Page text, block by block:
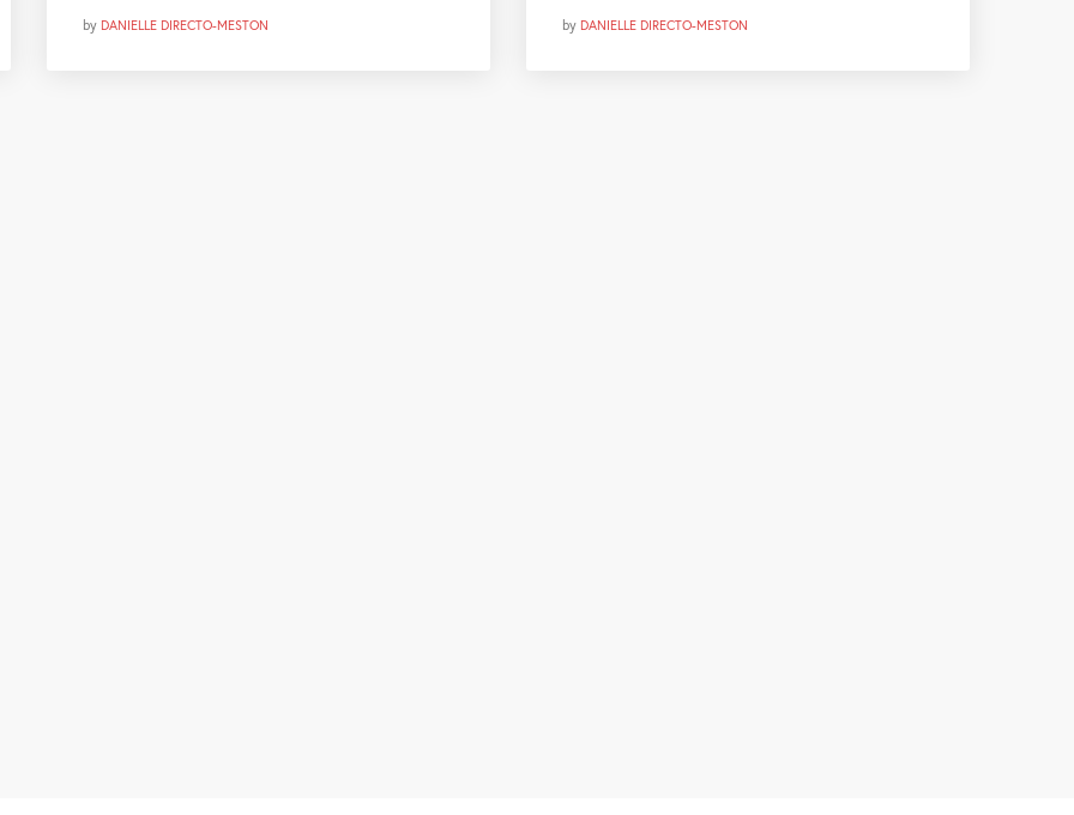
by DANIELLE DIRECTO-MESTON by DANIELLE DIRECTO-MESTON